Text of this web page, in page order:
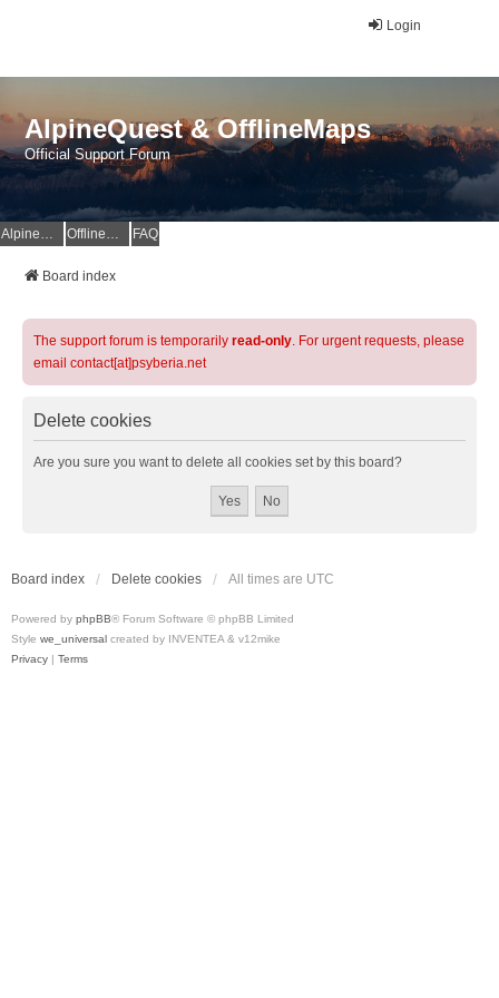
Login
AlpineQuest & OfflineMaps
Official Support Forum
AlpineQuest Website OfflineMaps Website FAQ
Board index
The support forum is temporarily read-only. For urgent requests, please
email contact[at]psyberia.net
Delete cookies
Are you sure you want to delete all cookies set by this board?
Board index Delete cookies All times are UTC
Powered by phpBB® Forum Software © phpBB Limited
Style we_universal created by INVENTEA & v12mike
Privacy | Terms